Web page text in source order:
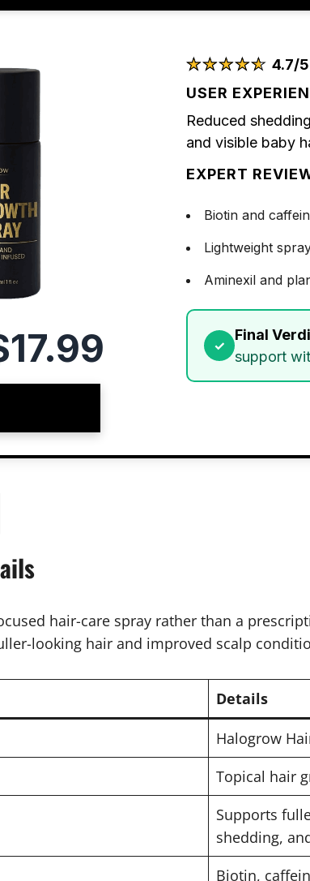
★
★★
★★
★★
★★
★ 4.7/5
USER
Reduced
and visible baby
EXPERT
Biotin and
Lightweight
Aminexil and
Final
support
hair-care spray rather than a
looking hair and improved scalp
Details
Halogrow
Topical hair
Supports
shedding,
Biotin,